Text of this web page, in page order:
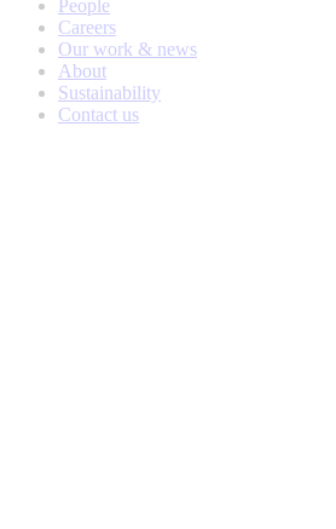
People
Careers
Our work & news
About
Sustainability
Contact us